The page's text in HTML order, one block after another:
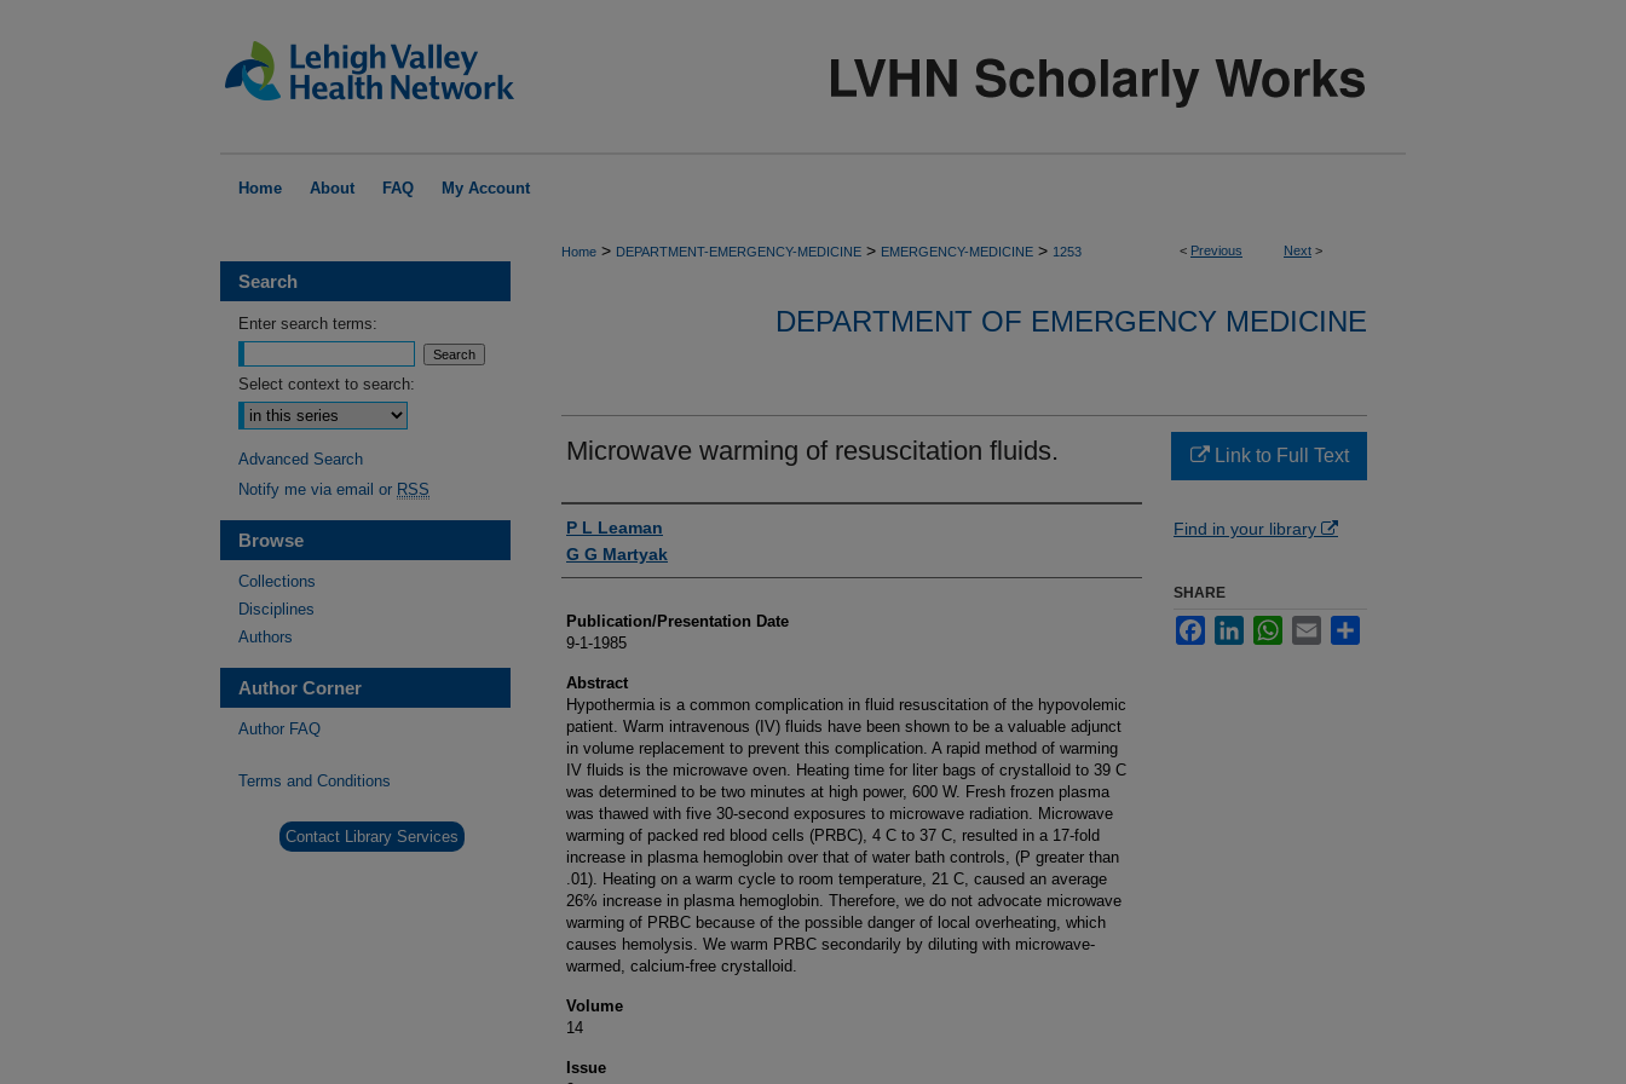
Home About FAQ My Account
< Previous Next >
Home > DEPARTMENT-EMERGENCY-MEDICINE > EMERGENCY-MEDICINE > 1253
DEPARTMENT OF EMERGENCY MEDICINE
Microwave warming of resuscitation fluids.
Authors
P L Leaman
G G Martyak
Publication/Presentation Date
9-1-1985
Abstract
Hypothermia is a common complication in fluid resuscitation of the hypovolemic
patient. Warm intravenous (IV) fluids have been shown to be a valuable adjunct
in volume replacement to prevent this complication. A rapid method of warming
IV fluids is the microwave oven. Heating time for liter bags of crystalloid to 39 C
was determined to be two minutes at high power, 600 W. Fresh frozen plasma
was thawed with five 30-second exposures to microwave radiation. Microwave
warming of packed red blood cells (PRBC), 4 C to 37 C, resulted in a 17-fold
increase in plasma hemoglobin over that of water bath controls, (P greater than
.01). Heating on a warm cycle to room temperature, 21 C, caused an average
26% increase in plasma hemoglobin. Therefore, we do not advocate microwave
warming of PRBC because of the possible danger of local overheating, which
causes hemolysis. We warm PRBC secondarily by diluting with microwave-
warmed, calcium-free crystalloid.
Volume
14
Issue
Link to Full Text
Find in your library
SHARE
FacebookLinkedInWhatsApp
Email
Search
Enter search terms:
Select context to search:
Advanced Search
Notify me via email or RSS
Browse
Collections
Disciplines
Authors
Author Corner
Author FAQ
Terms and Conditions
Contact Library Services